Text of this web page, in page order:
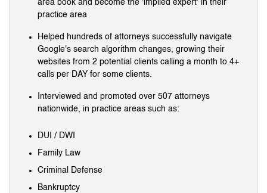
area book and become the 'implied expert' in their
practice area
Helped hundreds of attorneys successfully navigate
Google's search algorithm changes, growing their
websites from 2 potential clients calling a month to 4+
calls per DAY for some clients.
Interviewed and promoted over 507 attorneys
nationwide, in practice areas such as:
DUI / DWI
Family Law
Criminal Defense
Bankruptcy